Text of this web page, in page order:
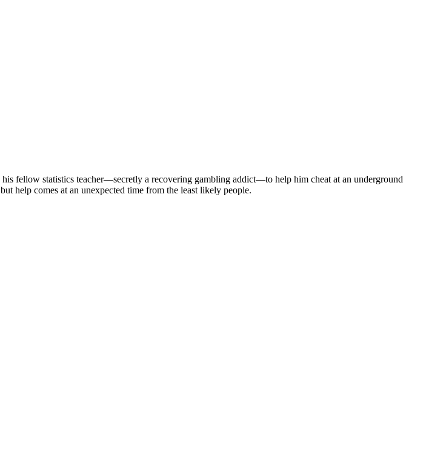
fellow statistics teacher—secretly a recovering gambling addict—to help him cheat at an underground
help comes at an unexpected time from the least likely people.